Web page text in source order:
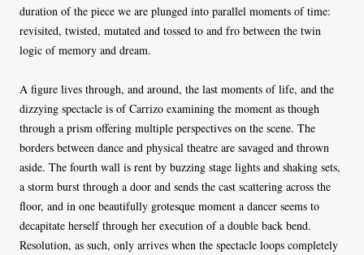
duration of the piece we are plunged into parallel moments of time:
revisited, twisted, mutated and tossed to and fro between the twin
logic of memory and dream.
A figure lives through, and around, the last moments of life, and the
dizzying spectacle is of Carrizo examining the moment as though
through a prism offering multiple perspectives on the scene. The
borders between dance and physical theatre are savaged and thrown
aside. The fourth wall is rent by buzzing stage lights and shaking sets,
a storm burst through a door and sends the cast scattering across the
floor, and in one beautifully grotesque moment a dancer seems to
decapitate herself through her execution of a double back bend.
Resolution, as such, only arrives when the spectacle loops completely